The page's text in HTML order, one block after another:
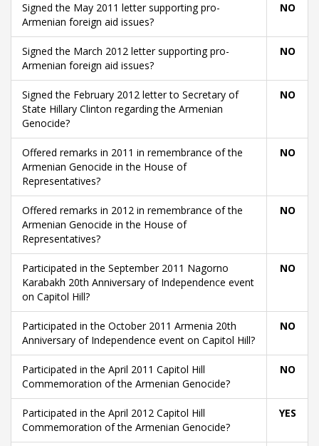
Signed the May 2011 letter supporting pro-
Armenian foreign aid issues?
NO
Signed the March 2012 letter supporting pro-
Armenian foreign aid issues?
NO
Signed the February 2012 letter to Secretary of
State Hillary Clinton regarding the Armenian
Genocide?
NO
Offered remarks in 2011 in remembrance of the
Armenian Genocide in the House of
Representatives?
NO
Offered remarks in 2012 in remembrance of the
Armenian Genocide in the House of
Representatives?
NO
Participated in the September 2011 Nagorno
Karabakh 20th Anniversary of Independence event
on Capitol Hill?
NO
Participated in the October 2011 Armenia 20th
Anniversary of Independence event on Capitol Hill?
NO
Participated in the April 2011 Capitol Hill
Commemoration of the Armenian Genocide?
NO
Participated in the April 2012 Capitol Hill
Commemoration of the Armenian Genocide?
YES